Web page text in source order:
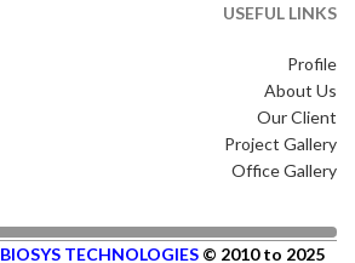
USEFUL LINKS
Profile
About Us
Our Client
Project Gallery
Office Gallery
BIOSYS TECHNOLOGIES © 2010 to 2025